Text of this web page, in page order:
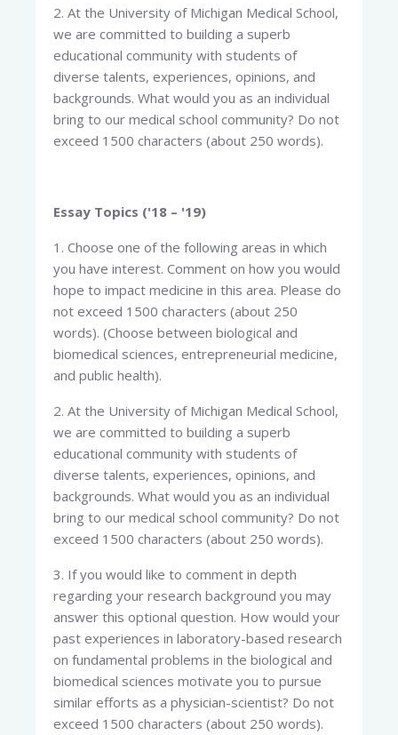
2. At the University of Michigan Medical School,
we are committed to building a superb
educational community with students of
diverse talents, experiences, opinions, and
backgrounds. What would you as an individual
bring to our medical school community? Do not
exceed 1500 characters (about 250 words).
Essay Topics ('18 – '19)
1. Choose one of the following areas in which
you have interest. Comment on how you would
hope to impact medicine in this area. Please do
not exceed 1500 characters (about 250
words). (Choose between biological and
biomedical sciences, entrepreneurial medicine,
and public health).
2. At the University of Michigan Medical School,
we are committed to building a superb
educational community with students of
diverse talents, experiences, opinions, and
backgrounds. What would you as an individual
bring to our medical school community? Do not
exceed 1500 characters (about 250 words).
3. If you would like to comment in depth
regarding your research background you may
answer this optional question. How would your
past experiences in laboratory-based research
on fundamental problems in the biological and
biomedical sciences motivate you to pursue
similar efforts as a physician-scientist? Do not
exceed 1500 characters (about 250 words).